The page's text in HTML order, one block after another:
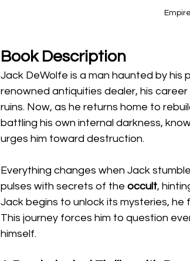
Book Description
Jack DeWolfe is a man haunted by
renowned antiquities dealer, his
ruins. Now, as he returns home to
battling his own internal darkness,
urges him toward destruction.
Everything changes when Jack
pulses with secrets of the occult,
Jack begins to unlock its mysteries,
This journey forces him to question
himself.